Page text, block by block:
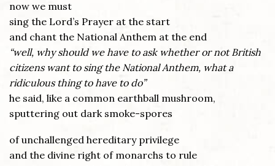
now we must
sing the Lord’s Prayer at the start
and chant the National Anthem at the end
“well, why should we have to ask whether or not British
citizens want to sing the National Anthem, what a
ridiculous thing to have to do”
he said, like a common earthball mushroom,
sputtering out dark smoke-spores
of unchallenged hereditary privilege
and the divine right of monarchs to rule